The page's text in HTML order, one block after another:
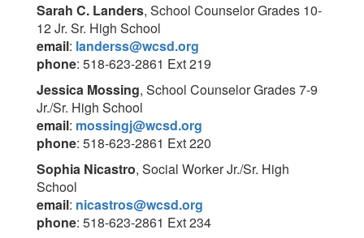
Sarah C. Landers, School Counselor Grades 10-
12 Jr. Sr. High School
email: landerss@wcsd.org
phone: 518-623-2861 Ext 219
Jessica Mossing, School Counselor Grades 7-9
Jr./Sr. High School
email: mossingj@wcsd.org
phone: 518-623-2861 Ext 220
Sophia Nicastro, Social Worker Jr./Sr. High
School
email: nicastros@wcsd.org
phone: 518-623-2861 Ext 234